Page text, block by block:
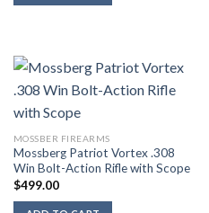
MOSSBER FIREARMS
Mossberg Patriot Vortex .308
Win Bolt-Action Rifle with Scope
$499.00